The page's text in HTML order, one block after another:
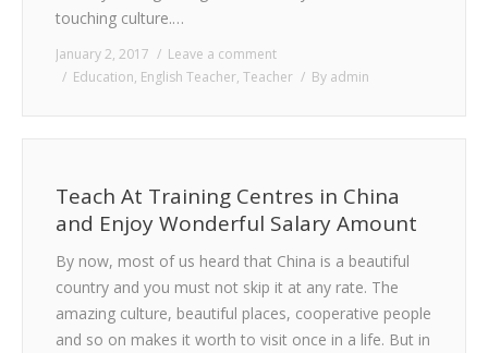
touching culture.…
January 2, 2017
Leave a comment
Education, English Teacher, Teacher By admin
Teach At Training Centres in China
and Enjoy Wonderful Salary Amount
By now, most of us heard that China is a beautiful
country and you must not skip it at any rate. The
amazing culture, beautiful places, cooperative people
and so on makes it worth to visit once in a life. But in